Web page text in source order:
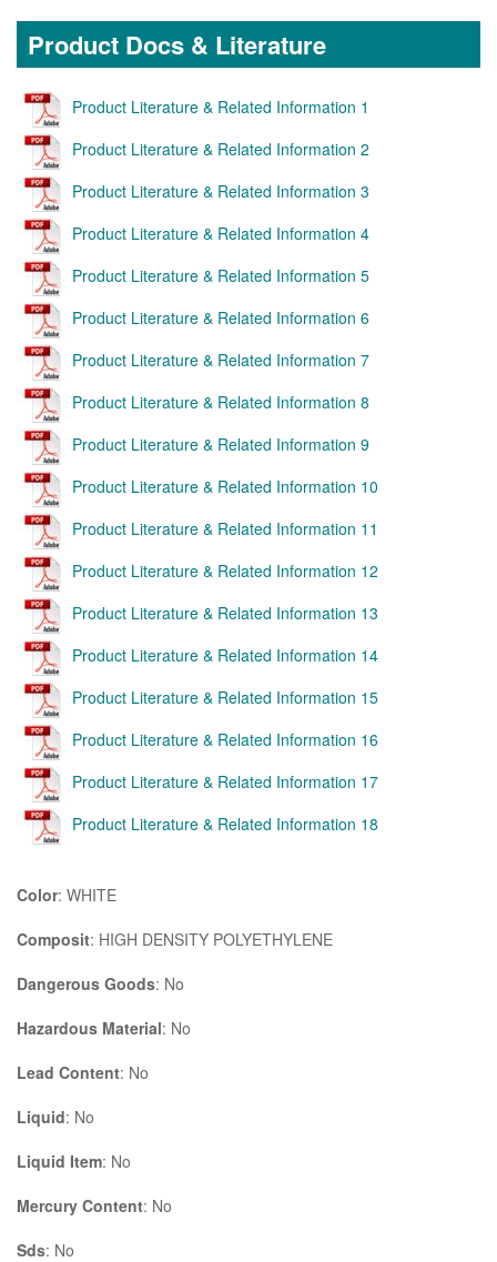
Product Docs & Literature
Product Literature & Related Information 1
Product Literature & Related Information 2
Product Literature & Related Information 3
Product Literature & Related Information 4
Product Literature & Related Information 5
Product Literature & Related Information 6
Product Literature & Related Information 7
Product Literature & Related Information 8
Product Literature & Related Information 9
Product Literature & Related Information 10
Product Literature & Related Information 11
Product Literature & Related Information 12
Product Literature & Related Information 13
Product Literature & Related Information 14
Product Literature & Related Information 15
Product Literature & Related Information 16
Product Literature & Related Information 17
Product Literature & Related Information 18
Color: WHITE
Composit: HIGH DENSITY POLYETHYLENE
Dangerous Goods: No
Hazardous Material: No
Lead Content: No
Liquid: No
Liquid Item: No
Mercury Content: No
Sds: No